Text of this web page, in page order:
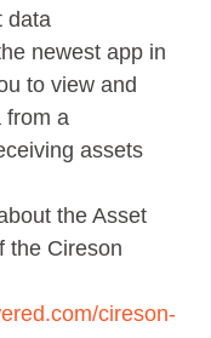
data
newest app in
to view and
from a
assets
the Asset
the Cireson
cireson-